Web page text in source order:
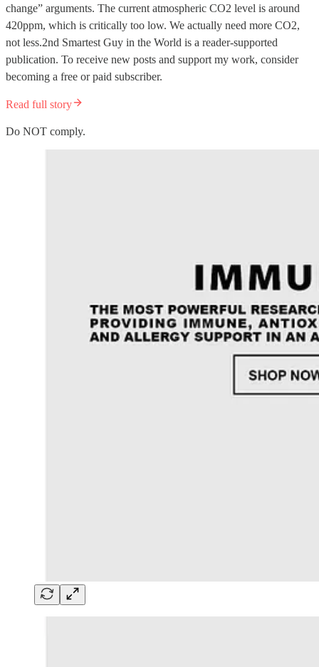
change” arguments. The current atmospheric CO2 level is around
420ppm, which is critically too low. We actually need more CO2,
not less.2nd Smartest Guy in the World is a reader-supported
publication. To receive new posts and support my work, consider
becoming a free or paid subscriber.
Read full story
Do NOT comply.